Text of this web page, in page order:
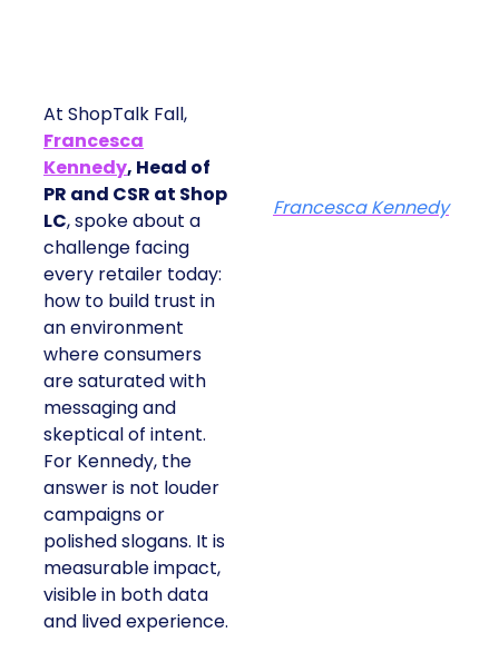
At ShopTalk Fall,
Francesca
Kennedy, Head of
PR and CSR at Shop
LC, spoke about a
challenge facing
every retailer today:
how to build trust in
an environment
where consumers
are saturated with
messaging and
skeptical of intent.
For Kennedy, the
answer is not louder
campaigns or
polished slogans. It is
measurable impact,
visible in both data
and lived experience.
Francesca Kennedy